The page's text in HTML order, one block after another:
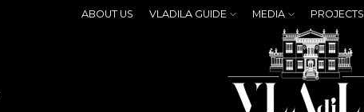
ABOUT US VLADILA GUIDE MEDIA PROJECTS